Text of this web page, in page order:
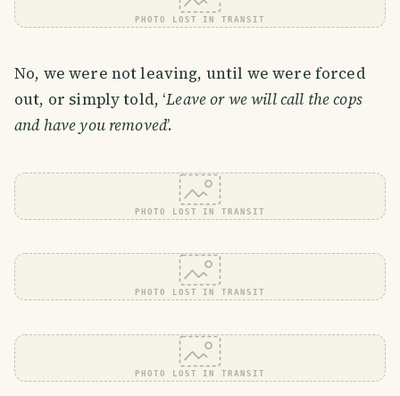
PHOTO LOST IN TRANSIT
No, we were not leaving, until we were forced
out, or simply told, ‘Leave or we will call the cops
and have you removed’.
PHOTO LOST IN TRANSIT
PHOTO LOST IN TRANSIT
PHOTO LOST IN TRANSIT